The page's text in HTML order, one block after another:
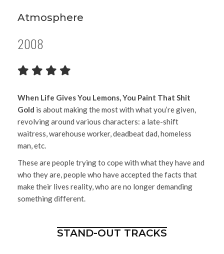
Atmosphere
2008
When Life Gives You Lemons, You Paint That Shit
Gold is about making the most with what you’re given,
revolving around various characters: a late-shift
waitress, warehouse worker, deadbeat dad, homeless
man, etc.
These are people trying to cope with what they have and
who they are, people who have accepted the facts that
make their lives reality, who are no longer demanding
something different.
STAND-OUT TRACKS